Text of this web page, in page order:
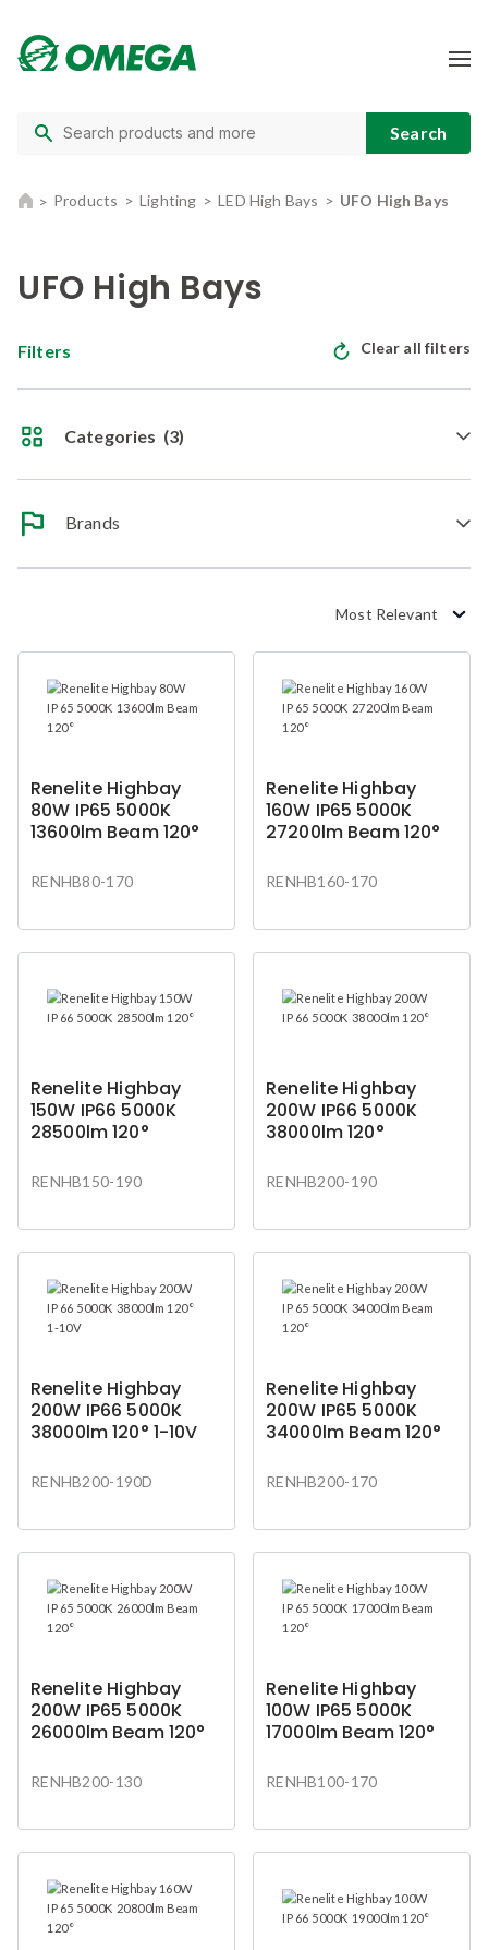
Products Lighting LED High Bays UFO High Bays
UFO High Bays
Filters Clear all filters
Categories (3)
Brands
Most Relevant
Renelite Highbay
80W IP65 5000K
13600lm Beam 120°
RENHB80-170
Renelite Highbay
160W IP65 5000K
27200lm Beam 120°
RENHB160-170
Renelite Highbay
150W IP66 5000K
28500lm 120°
RENHB150-190
Renelite Highbay
200W IP66 5000K
38000lm 120°
RENHB200-190
Renelite Highbay
200W IP66 5000K
38000lm 120° 1-10V
RENHB200-190D
Renelite Highbay
200W IP65 5000K
34000lm Beam 120°
RENHB200-170
Renelite Highbay
200W IP65 5000K
26000lm Beam 120°
RENHB200-130
Renelite Highbay
100W IP65 5000K
17000lm Beam 120°
RENHB100-170